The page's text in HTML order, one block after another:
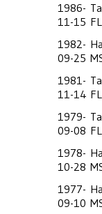
1986-
11-15 FL
1982-
09-25
1981-
11-14 FL
1979-
09-08 FL
1978-
10-28
1977-
09-10